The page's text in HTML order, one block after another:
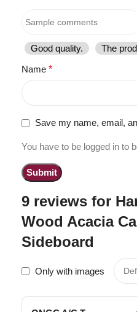
9 reviews for
Wood Acacia
Sideboard
Only with images
Good quality. The
Name *
Save my name, email,
You have to be logged in to